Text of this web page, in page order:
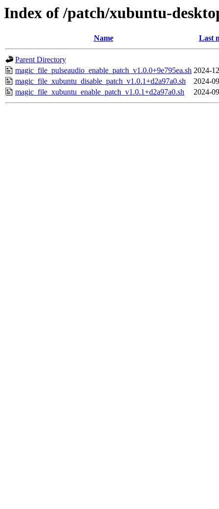
Index of /patch/xubuntu-
Name Last
Parent Directory
magic_file_pulseaudio_enable_patch_v1.0.0+9e795ea.sh 2024-
magic_file_xubuntu_disable_patch_v1.0.1+d2a97a0.sh
2024-
magic_file_xubuntu_enable_patch_v1.0.1+d2a97a0.sh
2024-